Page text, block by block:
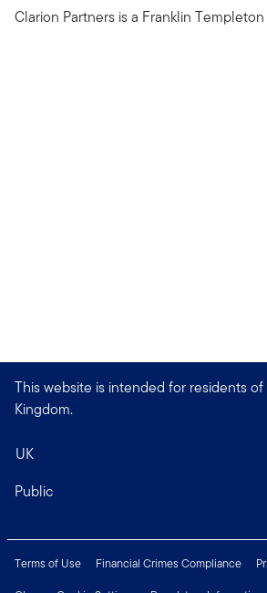
Clarion Partners is a Franklin
This website is intended for residents
Kingdom.
UK
Public
Terms of Use Financial Crimes Compliance